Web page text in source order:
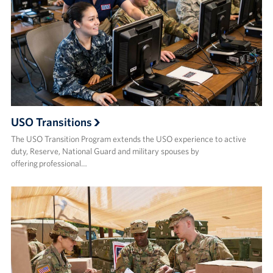
USO Transitions
The USO Transition Program extends the USO experience to active
duty, Reserve, National Guard and military spouses by
offering professional…